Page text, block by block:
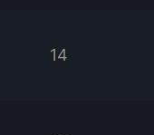
14